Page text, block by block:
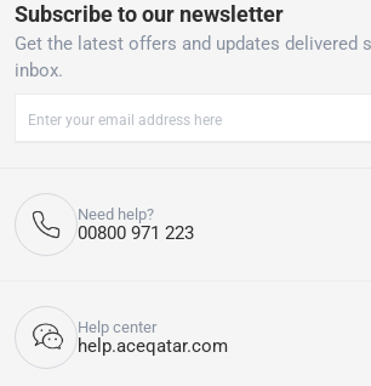
Subscribe to our newsletter
Get the latest offers and updates delivered
inbox.
Need help?
00800 971 223
Help center
help.aceqatar.com